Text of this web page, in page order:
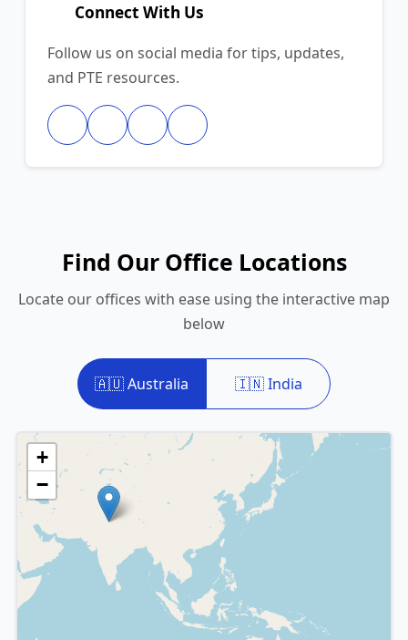
Connect With Us
Follow us on social media for tips, updates,
and PTE resources.
Find Our Office Locations
Locate our offices with ease using the interactive map
below
🇦🇺 Australia 🇮🇳 India
+
−